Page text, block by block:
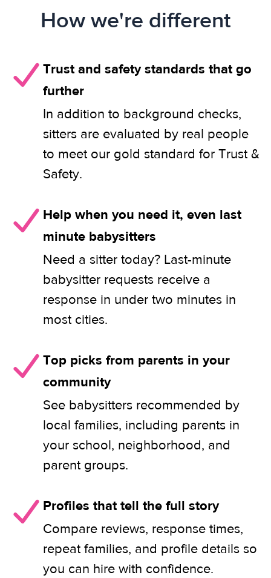
How we're different
Trust and safety standards that go
further
In addition to background checks,
sitters are evaluated by real people
to meet our gold standard for Trust &
Safety.
Help when you need it, even last
minute babysitters
Need a sitter today? Last-minute
babysitter requests receive a
response in under two minutes in
most cities.
Top picks from parents in your
community
See babysitters recommended by
local families, including parents in
your school, neighborhood, and
parent groups.
Profiles that tell the full story
Compare reviews, response times,
repeat families, and profile details so
you can hire with confidence.